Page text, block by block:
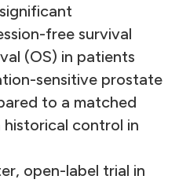
free survival
(OS) in patients
sensitive prostate
to a matched
control in
open-label trial in